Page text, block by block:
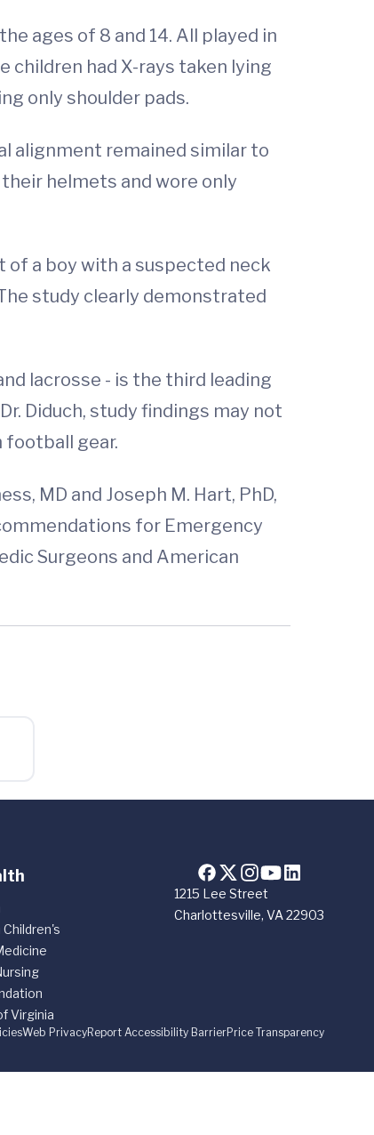
ages of 8 and 14. All played in
children had X-rays taken lying
only shoulder pads.
alignment remained similar to
helmets and wore only
a boy with a suspected neck
study clearly demonstrated
lacrosse - is the third leading
Diduch, study findings may not
football gear.
MD and Joseph M. Hart, PhD,
for Emergency
Surgeons and American
1215 Lee Street
Charlottesville, VA 22903
Children's
Virginia
Web PrivacyReport Accessibility BarrierPrice Transparency